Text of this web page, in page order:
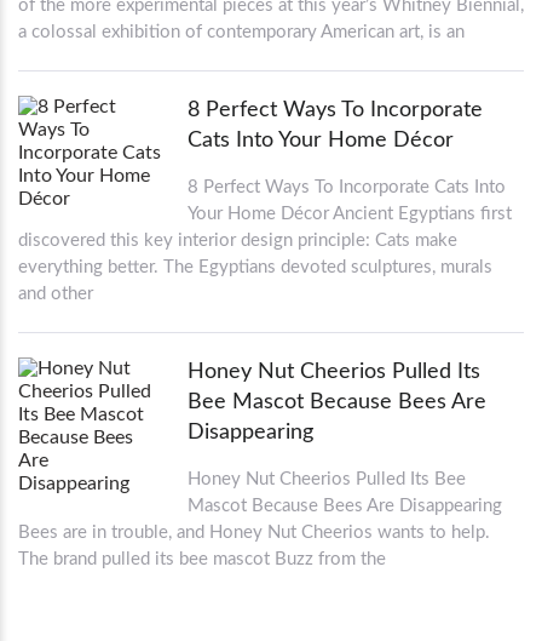
of the more experimental pieces at this year’s Whitney Biennial,
a colossal exhibition of contemporary American art, is an
8 Perfect Ways To Incorporate
Cats Into Your Home Décor
8 Perfect Ways To Incorporate Cats Into
Your Home Décor Ancient Egyptians first
discovered this key interior design principle: Cats make
everything better. The Egyptians devoted sculptures, murals
and other
Honey Nut Cheerios Pulled Its
Bee Mascot Because Bees Are
Disappearing
Honey Nut Cheerios Pulled Its Bee
Mascot Because Bees Are Disappearing
Bees are in trouble, and Honey Nut Cheerios wants to help.
The brand pulled its bee mascot Buzz from the